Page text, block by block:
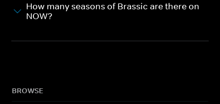
How many seasons of Brassic are there on
NOW?
BROWSE